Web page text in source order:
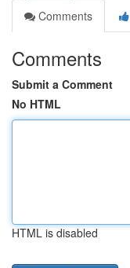
Comments
Comments
Submit a Comment
No HTML
HTML is disabled